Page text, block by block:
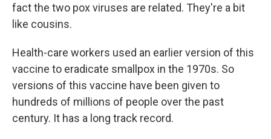
fact the two pox viruses are related. They're a bit
like cousins.
Health-care workers used an earlier version of this
vaccine to eradicate smallpox in the 1970s. So
versions of this vaccine have been given to
hundreds of millions of people over the past
century. It has a long track record.